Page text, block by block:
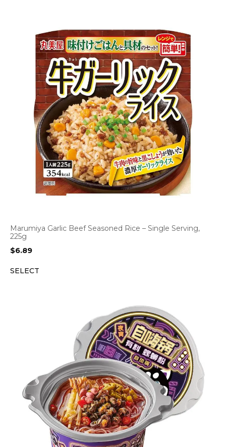
Marumiya Garlic Beef Seasoned Rice – Single Serving,
225g
$6.89
SELECT